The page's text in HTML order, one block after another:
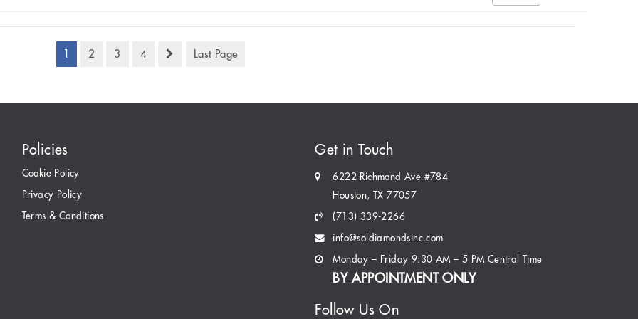
1 2 3 4 Last Page
Policies
Cookie Policy
Privacy Policy
Terms & Conditions
Get in Touch
6222 Richmond Ave #784
Houston, TX 77057
(713) 339-2266
info@soldiamondsinc.com
Monday – Friday 9:30 AM – 5 PM Central Time
BY APPOINTMENT ONLY
Follow Us On